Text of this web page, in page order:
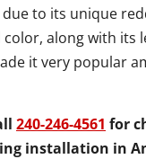
due to its unique
along with its
it very popular
240-246-4561 for
installation in